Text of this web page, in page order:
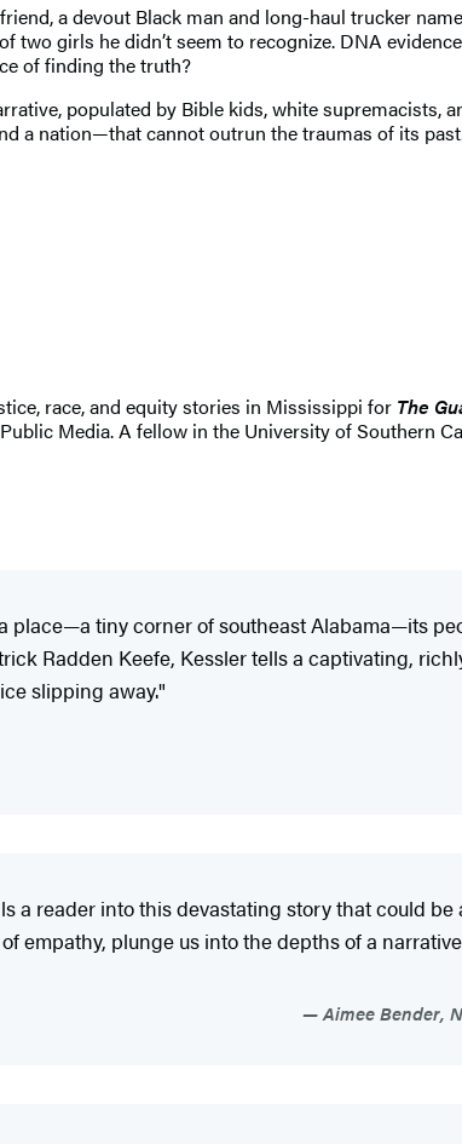
a devout Black man and long-haul trucker
two girls he didn’t seem to recognize. DNA
of finding the truth?
populated by Bible kids, white supremacists,
a nation—that cannot outrun the traumas of its
race, and equity stories in Mississippi for The
Media. A fellow in the University of Southern
place—a tiny corner of southeast Alabama—its
Radden Keefe, Kessler tells a captivating,
slipping away."
a reader into this devastating story that could
empathy, plunge us into the depths of a narrative
Aimee Bender,